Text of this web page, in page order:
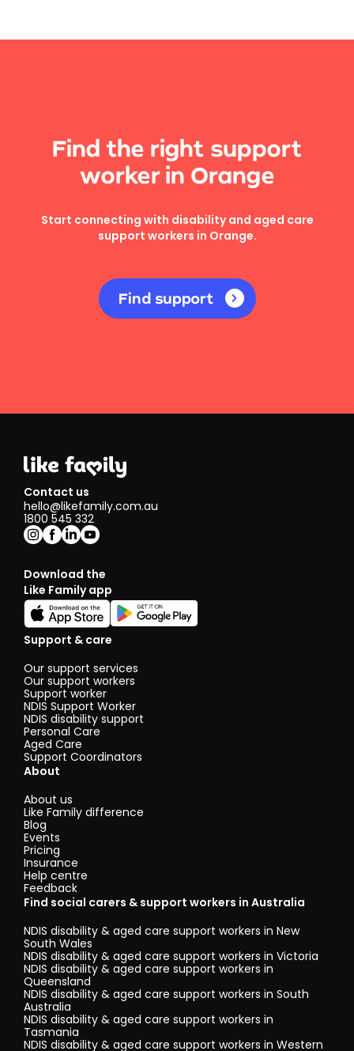
Find the right support
worker in Orange
Start connecting with disability and aged care
support workers in Orange.
Find support
Contact us
hello@likefamily.com.au
1800 545 332
Download the
Like Family app
Support & care
Our support services
Our support workers
Support worker
NDIS Support Worker
NDIS disability support
Personal Care
Aged Care
Support Coordinators
About
About us
Like Family difference
Blog
Events
Pricing
Insurance
Help centre
Feedback
Find social carers & support workers in Australia
NDIS disability & aged care support workers in New
South Wales
NDIS disability & aged care support workers in Victoria
NDIS disability & aged care support workers in
Queensland
NDIS disability & aged care support workers in South
Australia
NDIS disability & aged care support workers in
Tasmania
NDIS disability & aged care support workers in Western